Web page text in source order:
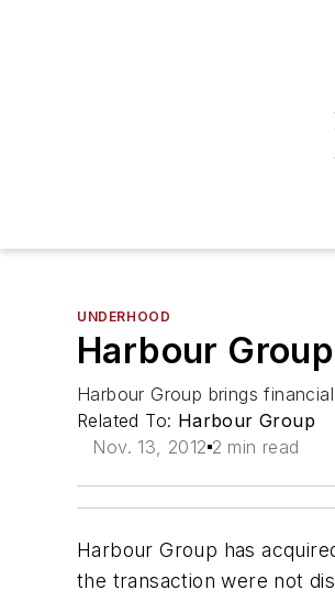
UNDERHOOD
Harbour
Harbour Group brings
Related To: Harbour Group
Nov. 13, 2012 2 min read
Harbour Group has
the transaction were not